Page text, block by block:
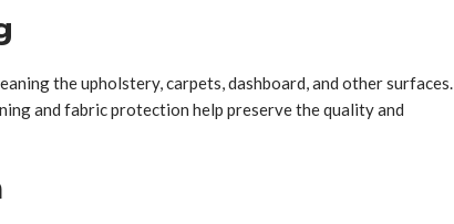
the upholstery, carpets, dashboard, and other surfaces.
and fabric protection help preserve the quality and